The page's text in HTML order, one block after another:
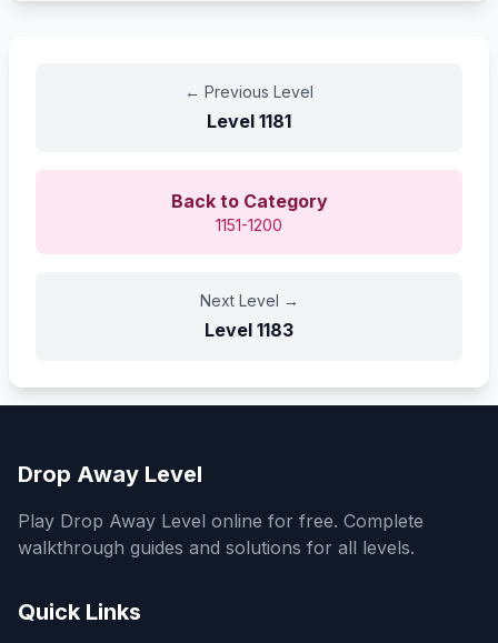
← Previous Level
Level 1181
Back to Category
1151-1200
Next Level →
Level 1183
Drop Away Level
Play Drop Away Level online for free. Complete
walkthrough guides and solutions for all levels.
Quick Links